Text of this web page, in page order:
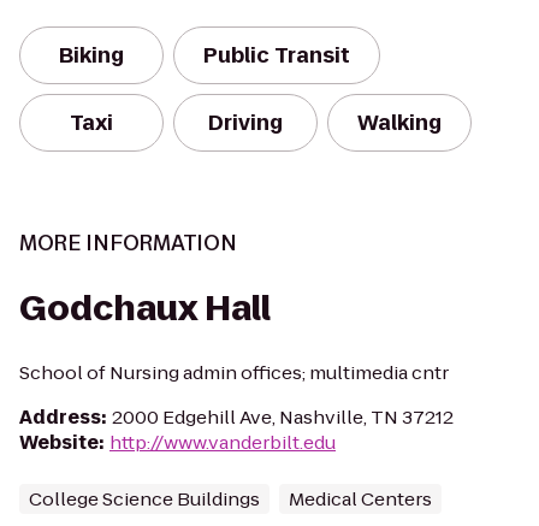
Biking Public Transit
Taxi Driving Walking
MORE INFORMATION
Godchaux Hall
School of Nursing admin offices; multimedia cntr
Address: 2000 Edgehill Ave, Nashville, TN 37212
Website: http://www.vanderbilt.edu
College Science Buildings Medical Centers